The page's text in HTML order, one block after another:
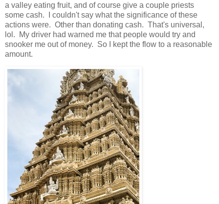
a valley eating fruit, and of course give a couple priests
some cash. I couldn't say what the significance of these
actions were. Other than donating cash. That's universal,
lol. My driver had warned me that people would try and
snooker me out of money. So I kept the flow to a reasonable
amount.